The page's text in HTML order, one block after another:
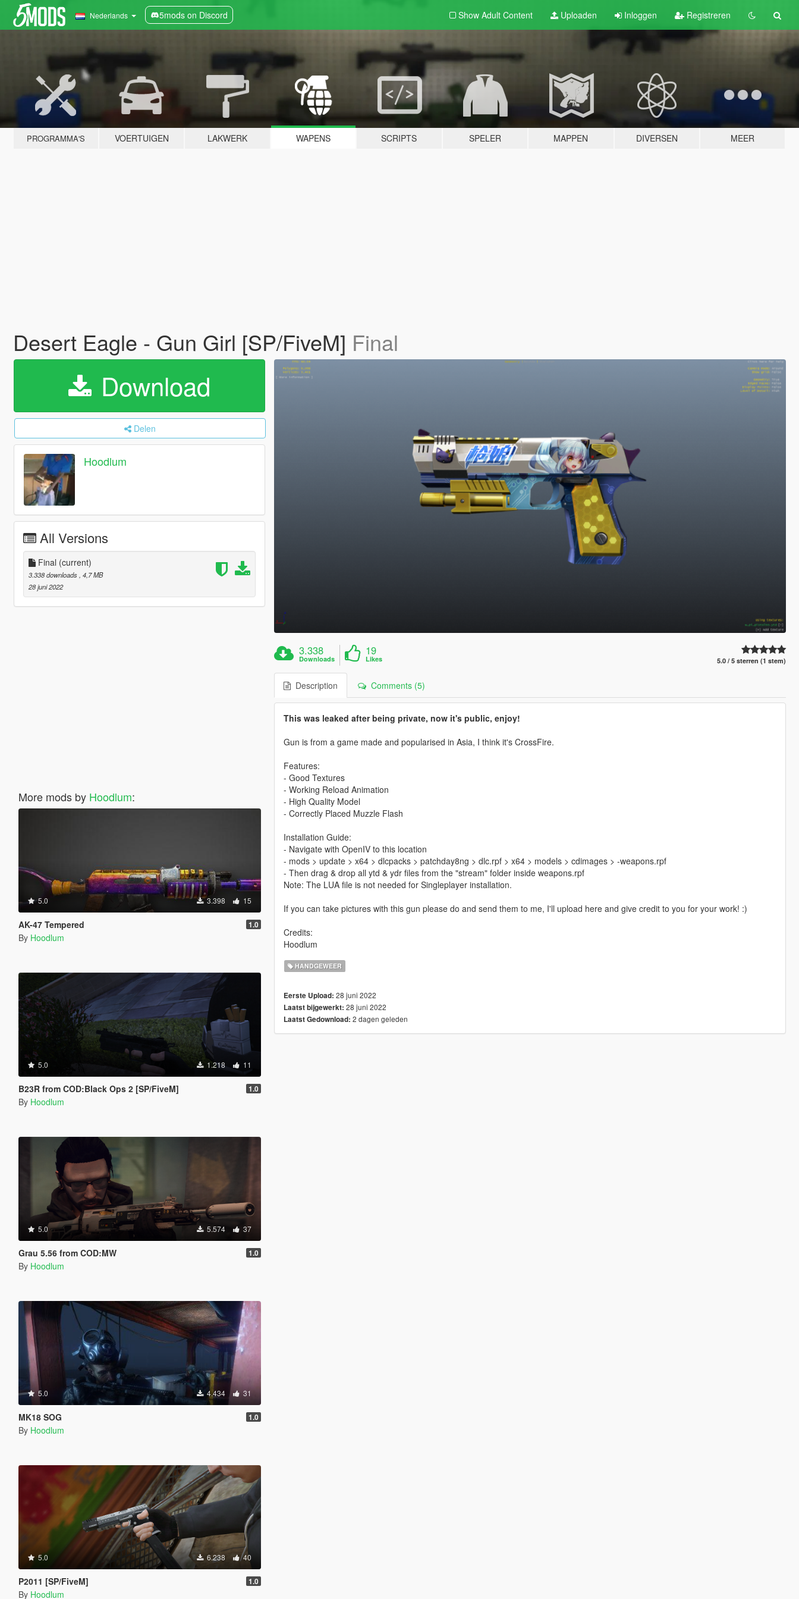
Nederlands 5mods on Discord Show Adult Content Uploaden Inloggen Registreren
PROGRAMMA'S VOERTUIGEN LAKWERK WAPENS SCRIPTS SPELER MAPPEN DIVERSEN MEER
Desert Eagle - Gun Girl [SP/FiveM] Final
Download
Delen
Hoodlum
All Versions
Final (current)
3.338 downloads , 4,7 MB
28 juni 2022
More mods by Hoodlum:
5.0 3.398 15
AK-47 Tempered 1.0
By Hoodlum
5.0 1.218 11
B23R from COD:Black Ops 2 [SP/FiveM] 1.0
By Hoodlum
5.0 5.574 37
Grau 5.56 from COD:MW 1.0
By Hoodlum
5.0 4.434 31
MK18 SOG 1.0
By Hoodlum
5.0 6.238 40
P2011 [SP/FiveM] 1.0
By Hoodlum
3.338
Downloads
19
Likes 5.0 / 5 sterren (1 stem)
Description Comments (5)
This was leaked after being private, now it's public, enjoy!
Gun is from a game made and popularised in Asia, I think it's CrossFire.
Features:
- Good Textures
- Working Reload Animation
- High Quality Model
- Correctly Placed Muzzle Flash
Installation Guide:
- Navigate with OpenIV to this location
- mods > update > x64 > dlcpacks > patchday8ng > dlc.rpf > x64 > models > cdimages > -weapons.rpf
- Then drag & drop all ytd & ydr files from the "stream" folder inside weapons.rpf
Note: The LUA file is not needed for Singleplayer installation.
If you can take pictures with this gun please do and send them to me, I'll upload here and give credit to you for your work! :)
Credits:
Hoodlum
HANDGEWEER
Eerste Upload: 28 juni 2022
Laatst bijgewerkt: 28 juni 2022
Laatst Gedownload: 2 dagen geleden